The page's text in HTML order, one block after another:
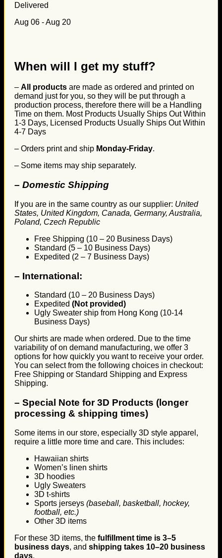
Delivered
Aug 06 - Aug 20
When will I get my stuff?
– All products are made as ordered and printed on
demand just for you, so they will be put through a
production process, therefore there will be a Handling
Time on them. Most Products Usually Ships Out Within
1-3 Days, Licensed Products Usually Ships Out Within
4-7 Days
– Orders print and ship Monday-Friday.
– Some items may ship separately.
– Domestic Shipping
If you are in the same country as our supplier: United
States, United Kingdom, Canada, Germany, Australia,
Poland, Czech Republic
Free Shipping (10 – 20 Business Days)
Standard (5 – 10 Business Days)
Expedited (2 – 7 Business Days)
– International:
Standard (10 – 20 Business Days)
Expedited (Not provided)
Ugly Sweater ship from Hong Kong (10-14
Business Days)
Our shirts are made when ordered. Due to the time
variability of on demand manufacturing, we offer 3
options for how quickly you want to receive your order.
You can select from the following choices in checkout:
Free Shipping or Standard Shipping and Express
Shipping.
– Special Note for 3D Products (longer
processing & shipping times)
Some items in our store, especially 3D style apparel,
require a little more time and care. This includes:
Hawaiian shirts
Women’s linen shirts
3D hoodies
Ugly Sweaters
3D t-shirts
Sports jerseys (baseball, basketball, hockey,
football, etc.)
Other 3D items
For these 3D items, the fulfillment time is 3–5
business days, and shipping takes 10–20 business
days.